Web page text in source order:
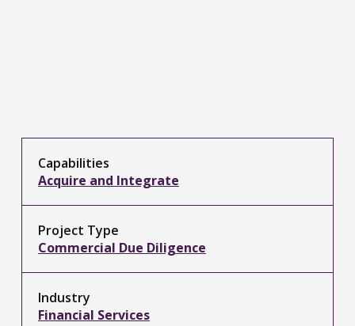
Capabilities
Acquire and Integrate
Project Type
Commercial Due Diligence
Industry
Financial Services